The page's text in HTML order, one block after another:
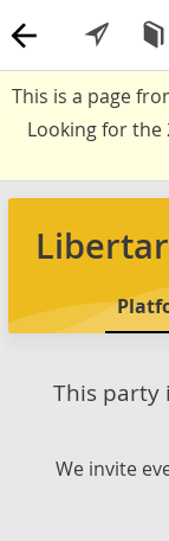
This is a page
Looking for the
This party
We invite